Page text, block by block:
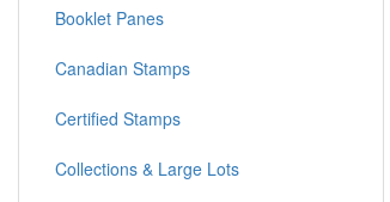
Booklet Panes
Canadian Stamps
Certified Stamps
Collections & Large Lots